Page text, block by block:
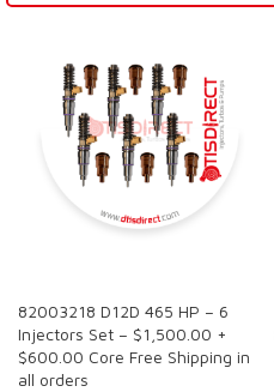
82003218 D12D 465 HP – 6
Injectors Set – $1,500.00 +
$600.00 Core Free Shipping in
all orders